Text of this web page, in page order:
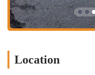
including keeping
customer reviews.
Features / Highlights:
"best, fluffiest egg in
Location